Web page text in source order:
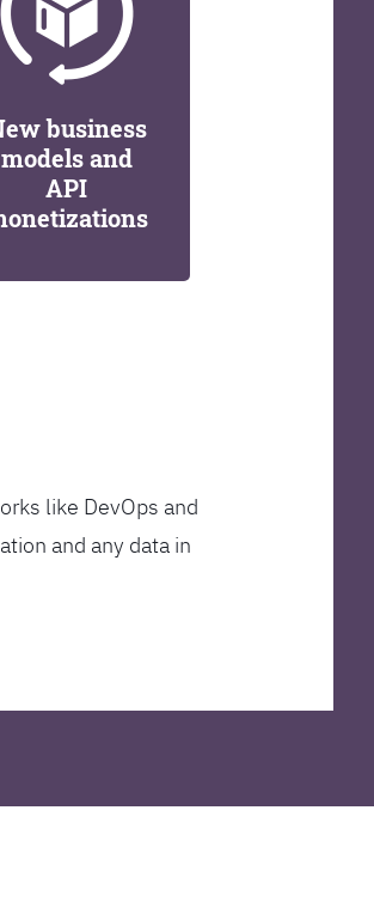
business
models and
API
like DevOps and
and any data in